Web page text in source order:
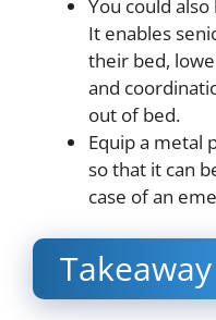
You could also
It enables
their bed,
and
out of bed.
Equip a metal
so that it can
case of an
Takeaway